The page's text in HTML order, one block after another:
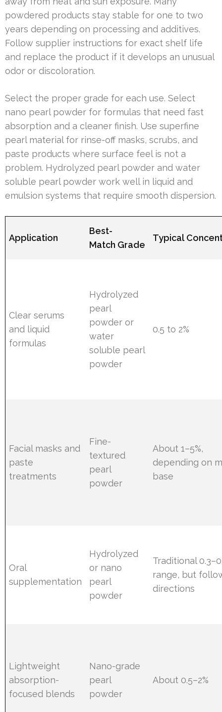
powdered products stay stable for one to two
years depending on processing and additives.
Follow supplier instructions for exact shelf life
and replace the product if it develops an unusual
odor or discoloration.
Select the proper grade for each use. Select
nano pearl powder for formulas that need fast
absorption and a cleaner finish. Use superfine
pearl material for rinse-off masks, scrubs, and
paste products where surface feel is not a
problem. Hydrolyzed pearl powder and water
soluble pearl powder work well in liquid and
emulsion systems that require smooth dispersion.
Application
Best-
Match Grade
Typical
Clear serums
and liquid
formulas
Hydrolyzed
pearl
powder or
water
soluble pearl
powder
0.5 to 2%
Facial masks and
paste
treatments
Fine-
textured
pearl
powder
About 1–5%,
depending on
base
Oral
supplementation
Hydrolyzed
or nano
pearl
powder
Traditional
range, but
directions
Lightweight
absorption-
focused blends
Nano-grade
pearl
powder
About 0.5–2%